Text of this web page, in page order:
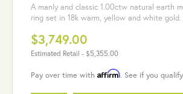
A manly and classic 1.00ctw natural earth
ring set in 18k warm, yellow and white gold.
$3,749.00
Estimated Retail - $5,355.00
Pay over time with Affirm. See if you